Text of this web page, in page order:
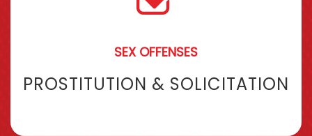
SEX OFFENSES
PROSTITUTION & SOLICITATION